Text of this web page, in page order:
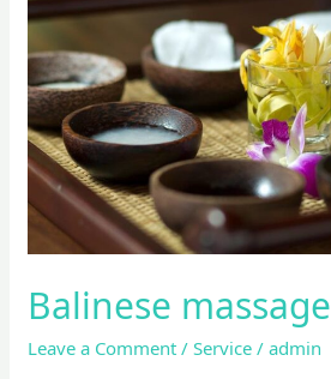
Balinese massage
Leave a Comment /Service /admin
massage